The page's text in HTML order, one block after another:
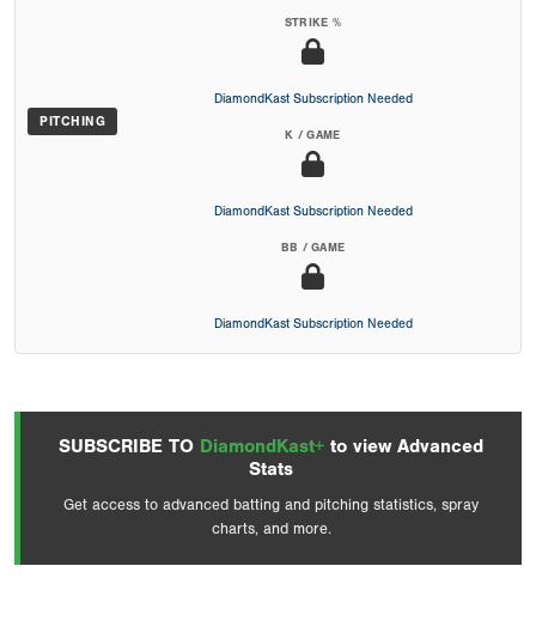
PITCHING
STRIKE %
DiamondKast Subscription Needed
K / GAME
DiamondKast Subscription Needed
BB / GAME
DiamondKast Subscription Needed
SUBSCRIBE TO DiamondKast+ to view Advanced
Stats
Get access to advanced batting and pitching statistics, spray
charts, and more.